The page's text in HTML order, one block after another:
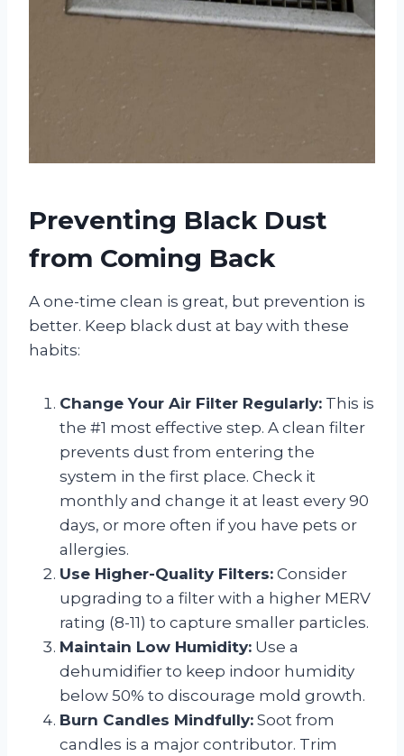
Preventing Black Dust
from Coming Back
A one-time clean is great, but prevention is
better. Keep black dust at bay with these
habits:
Change Your Air Filter Regularly: This is
the #1 most effective step. A clean filter
prevents dust from entering the
system in the first place. Check it
monthly and change it at least every 90
days, or more often if you have pets or
allergies.
Use Higher-Quality Filters: Consider
upgrading to a filter with a higher MERV
rating (8-11) to capture smaller particles.
Maintain Low Humidity: Use a
dehumidifier to keep indoor humidity
below 50% to discourage mold growth.
Burn Candles Mindfully: Soot from
candles is a major contributor. Trim